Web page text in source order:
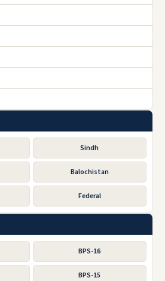
Sindh
Balochistan
Federal
BPS-16
BPS-15